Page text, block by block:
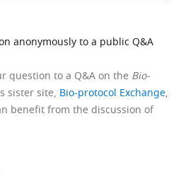
anonymously to a public Q&A
question to a Q&A on the Bio-
sister site, Bio-protocol Exchange,
benefit from the discussion of